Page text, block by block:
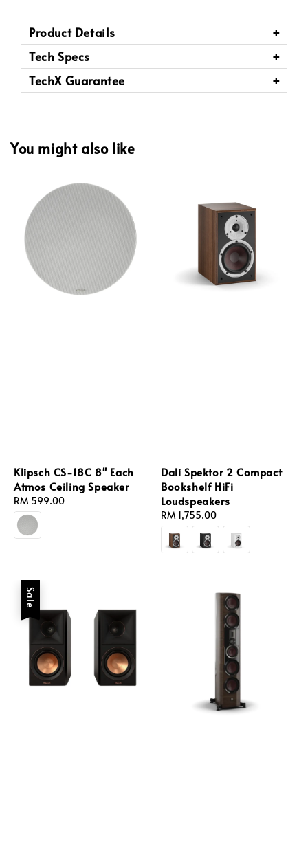
Product Details
Tech Specs
TechX Guarantee
You might also like
Klipsch CS-18C 8'' Each
Atmos Ceiling Speaker
Regular
price
RM 599.00
Dali Spektor 2 Compact
Bookshelf HiFi
Loudspeakers
Regular
price
RM 1,755.00
Sale